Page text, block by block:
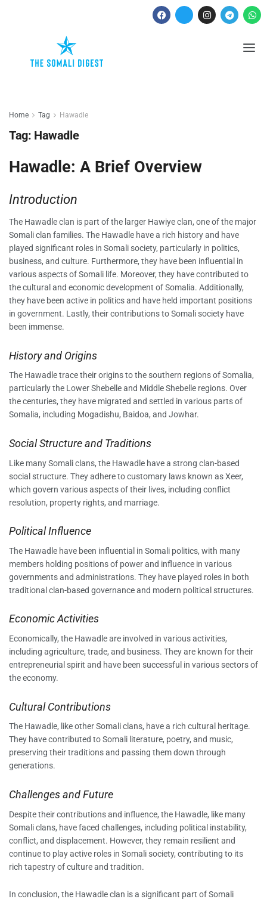
Home Tag Hawadle
Tag: Hawadle
Hawadle: A Brief Overview
Introduction
The Hawadle clan is part of the larger Hawiye clan, one of the major
Somali clan families. The Hawadle have a rich history and have
played significant roles in Somali society, particularly in politics,
business, and culture. Furthermore, they have been influential in
various aspects of Somali life. Moreover, they have contributed to
the cultural and economic development of Somalia. Additionally,
they have been active in politics and have held important positions
in government. Lastly, their contributions to Somali society have
been immense.
History and Origins
The Hawadle trace their origins to the southern regions of Somalia,
particularly the Lower Shebelle and Middle Shebelle regions. Over
the centuries, they have migrated and settled in various parts of
Somalia, including Mogadishu, Baidoa, and Jowhar.
Social Structure and Traditions
Like many Somali clans, the Hawadle have a strong clan-based
social structure. They adhere to customary laws known as Xeer,
which govern various aspects of their lives, including conflict
resolution, property rights, and marriage.
Political Influence
The Hawadle have been influential in Somali politics, with many
members holding positions of power and influence in various
governments and administrations. They have played roles in both
traditional clan-based governance and modern political structures.
Economic Activities
Economically, the Hawadle are involved in various activities,
including agriculture, trade, and business. They are known for their
entrepreneurial spirit and have been successful in various sectors of
the economy.
Cultural Contributions
The Hawadle, like other Somali clans, have a rich cultural heritage.
They have contributed to Somali literature, poetry, and music,
preserving their traditions and passing them down through
generations.
Challenges and Future
Despite their contributions and influence, the Hawadle, like many
Somali clans, have faced challenges, including political instability,
conflict, and displacement. However, they remain resilient and
continue to play active roles in Somali society, contributing to its
rich tapestry of culture and tradition.
In conclusion, the Hawadle clan is a significant part of Somali